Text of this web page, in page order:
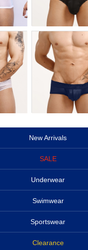
New Arrivals
SALE
Underwear
Swimwear
Sportswear
Clearance